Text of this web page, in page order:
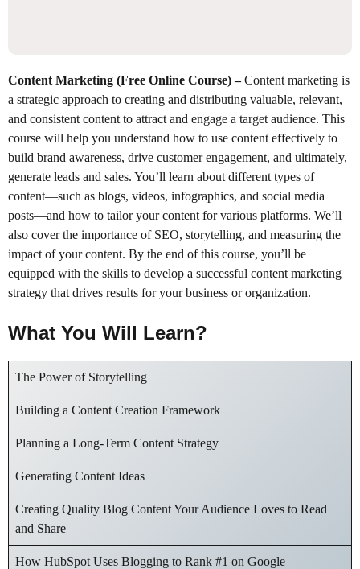
Content Marketing (Free Online Course) –Content marketing is
a strategic approach to creating and distributing valuable, relevant,
and consistent content to attract and engage a target audience. This
course will help you understand how to use content effectively to
build brand awareness, drive customer engagement, and ultimately,
generate leads and sales. You’ll learn about different types of
content—such as blogs, videos, infographics, and social media
posts—and how to tailor your content for various platforms. We’ll
also cover the importance of SEO, storytelling, and measuring the
impact of your content. By the end of this course, you’ll be
equipped with the skills to develop a successful content marketing
strategy that drives results for your business or organization.
What You Will Learn?
The Power of Storytelling
Building a Content Creation Framework
Planning a Long-Term Content Strategy
Generating Content Ideas
Creating Quality Blog Content Your Audience Loves to Read
and Share
How HubSpot Uses Blogging to Rank #1 on Google